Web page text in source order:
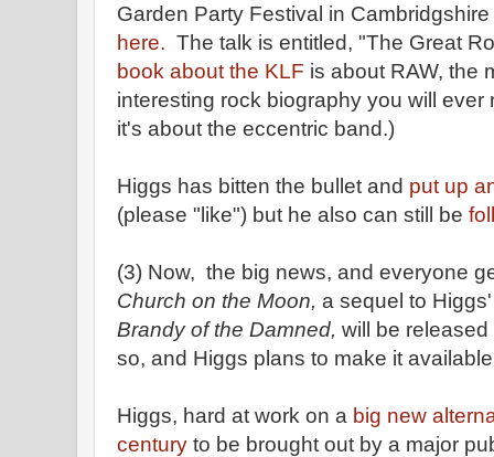
Garden Party Festival in
here. The talk is entitled, "The Great
book about the KLF is about RAW, the
interesting rock biography you will
it's about the eccentric band.)
Higgs has bitten the bullet and put up
(please "like") but he also can still be
(3) Now, the big news, and everyone
Church on the Moon, a sequel to
Brandy of the Damned, will be
so, and Higgs plans to make it
Higgs, hard at work on a big new
century to be brought out by a major